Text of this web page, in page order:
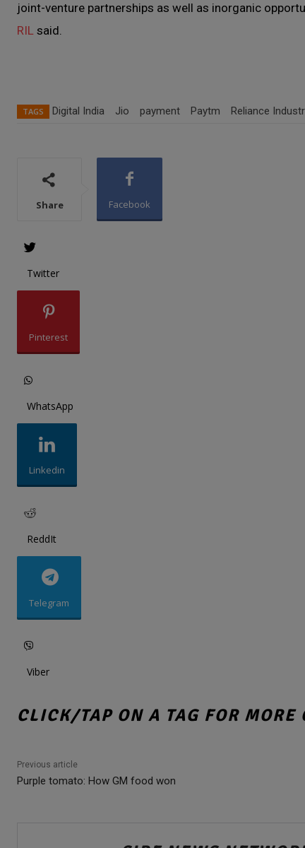
joint-venture partnerships as well as inorganic
RIL said.
TAGS Digital India Jio payment Paytm Reliance
Share Facebook
Twitter
Pinterest
WhatsApp
Linkedin
ReddIt
Telegram
Viber
CLICK/TAP ON A TAG FOR MORE
Previous article
Purple tomato: How GM food won